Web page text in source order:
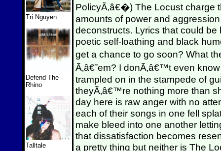
Tri Nguyen
Defend The
Rhino
Talltale
PolicyÃ‚â€�) The Locust charge
amounts of power and
deconstructs. Lyrics that could
poetic self-loathing and black
get a chance to go soon? What
Ã‚â€˜em? I donÃ‚â€™t even
trampled on in the stampede of
theyÃ‚â€™re nothing more than
day here is raw anger with no
each of their songs in one fell
make bleed into one another
that dissatisfaction becomes
a pretty thing but neither is The